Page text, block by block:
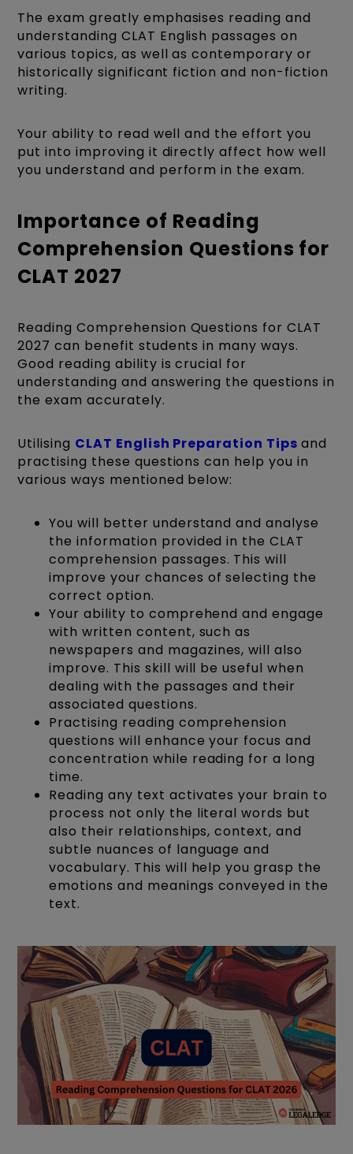
The exam greatly emphasises reading and
understanding CLAT English passages on
various topics, as well as contemporary or
historically significant fiction and non-fiction
writing.
Your ability to read well and the effort you
put into improving it directly affect how well
you understand and perform in the exam.
Importance of Reading
Comprehension Questions for
CLAT 2027
Reading Comprehension Questions for CLAT
2027 can benefit students in many ways.
Good reading ability is crucial for
understanding and answering the questions in
the exam accurately.
Utilising CLAT English Preparation Tips and
practising these questions can help you in
various ways mentioned below:
You will better understand and analyse
the information provided in the CLAT
comprehension passages. This will
improve your chances of selecting the
correct option.
Your ability to comprehend and engage
with written content, such as
newspapers and magazines, will also
improve. This skill will be useful when
dealing with the passages and their
associated questions.
Practising reading comprehension
questions will enhance your focus and
concentration while reading for a long
time.
Reading any text activates your brain to
process not only the literal words but
also their relationships, context, and
subtle nuances of language and
vocabulary. This will help you grasp the
emotions and meanings conveyed in the
text.